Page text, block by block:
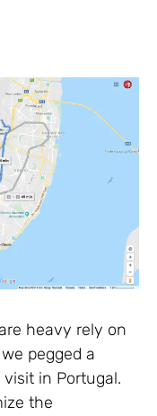
heavy rely on
pegged a
in Portugal.
the